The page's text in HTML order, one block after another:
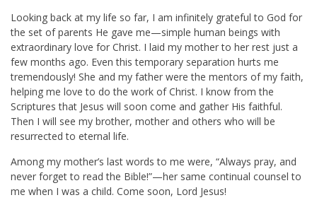
Looking back at my life so far, I am infinitely grateful to God for
the set of parents He gave me—simple human beings with
extraordinary love for Christ. I laid my mother to her rest just a
few months ago. Even this temporary separation hurts me
tremendously! She and my father were the mentors of my faith,
helping me love to do the work of Christ. I know from the
Scriptures that Jesus will soon come and gather His faithful.
Then I will see my brother, mother and others who will be
resurrected to eternal life.
Among my mother’s last words to me were, “Always pray, and
never forget to read the Bible!”—her same continual counsel to
me when I was a child. Come soon, Lord Jesus!